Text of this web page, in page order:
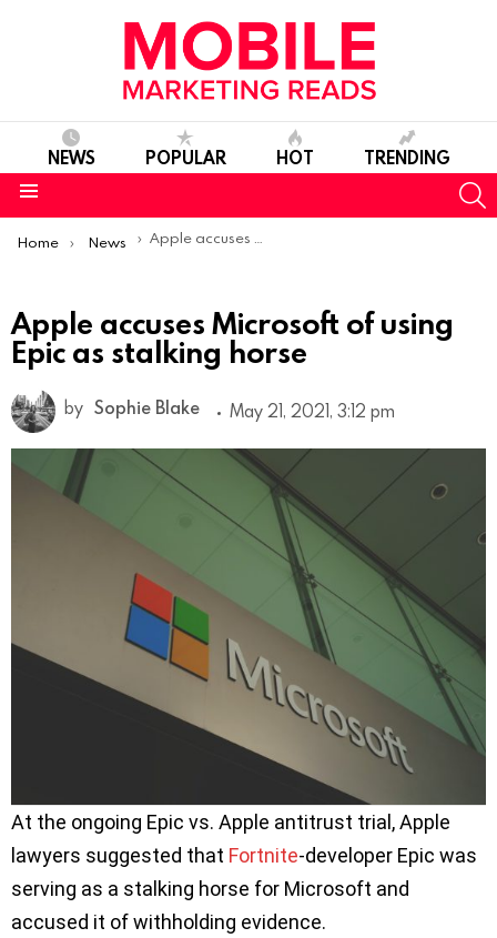
NEWS POPULAR HOT TRENDING
You are here:
Home News Apple accuses Microsoft of using Epic as stalking horse
Apple accuses Microsoft of using
Epic as stalking horse
by Sophie Blake May 21, 2021, 3:12 pm
At the ongoing Epic vs. Apple antitrust trial, Apple
lawyers suggested that Fortnite-developer Epic was
serving as a stalking horse for Microsoft and
accused it of withholding evidence.